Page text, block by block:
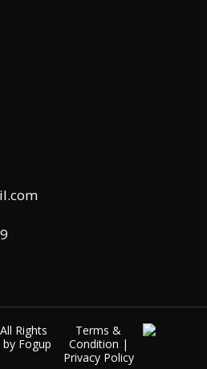
Rights
by Fogup
Terms &
Condition |
Privacy Policy